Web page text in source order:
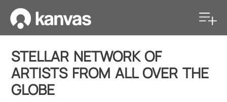
STELLAR NETWORK OF
ARTISTS FROM ALL OVER THE
GLOBE